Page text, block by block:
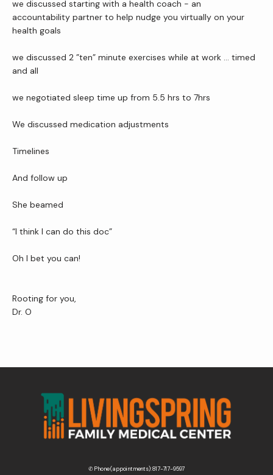
we discussed starting with a health coach - an
accountability partner to help nudge you virtually on your
health goals
we discussed 2 ”ten” minute exercises while at work … timed
and all
we negotiated sleep time up from 5.5 hrs to 7hrs
We discussed medication adjustments
Timelines
And follow up
She beamed
“I think I can do this doc”
Oh I bet you can!
Rooting for you,
Dr. O
✆ Phone (appointments): 817-717-9597